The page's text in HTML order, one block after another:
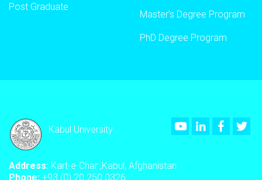
Post Graduate
Master’s Degree Program
PhD Degree Program
Kabul University
YoutubeLinkedIn
Address: Kart-e-Char ,Kabul, Afghanistan
Phone: +93 (0) 20 250 0326